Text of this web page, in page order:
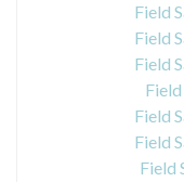
Field